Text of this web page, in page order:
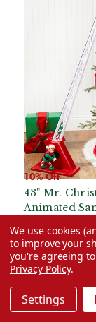
10% Off
43" Mr.
Animated
Was:$119.99
Now:$107.99
ADD TO
We use cookies
to improve your
you're agreeing
Privacy Policy.
Settings